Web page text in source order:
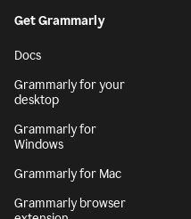
Get Grammarly
Docs
Grammarly for your
desktop
Grammarly for
Windows
Grammarly for Mac
Grammarly browser